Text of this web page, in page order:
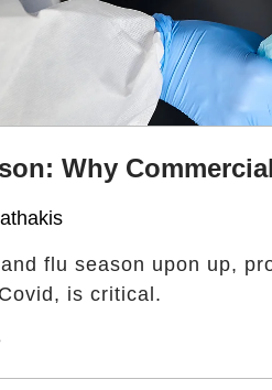
Why
flu season upon up,
is critical.